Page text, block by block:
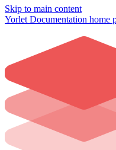
Skip to main content
Yorlet Documentation home